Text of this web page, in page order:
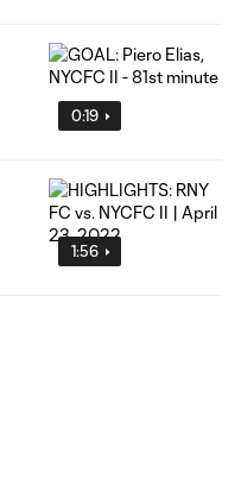
0:19
1:56